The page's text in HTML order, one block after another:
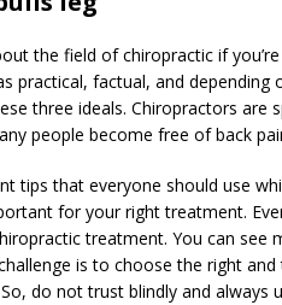
the field of chiropractic if
practical, factual, and
three ideals. Chiropractors
people become free of back
tips that everyone should use
for your right treatment.
treatment. You can see
is to choose the right
do not trust blindly and always